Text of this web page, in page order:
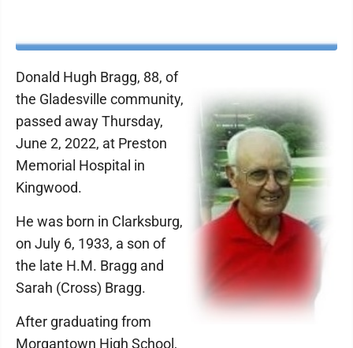
Donald Hugh Bragg, 88, of
the Gladesville community,
passed away Thursday,
June 2, 2022, at Preston
Memorial Hospital in
Kingwood.
He was born in Clarksburg,
on July 6, 1933, a son of
the late H.M. Bragg and
Sarah (Cross) Bragg.
After graduating from
Morgantown High School,